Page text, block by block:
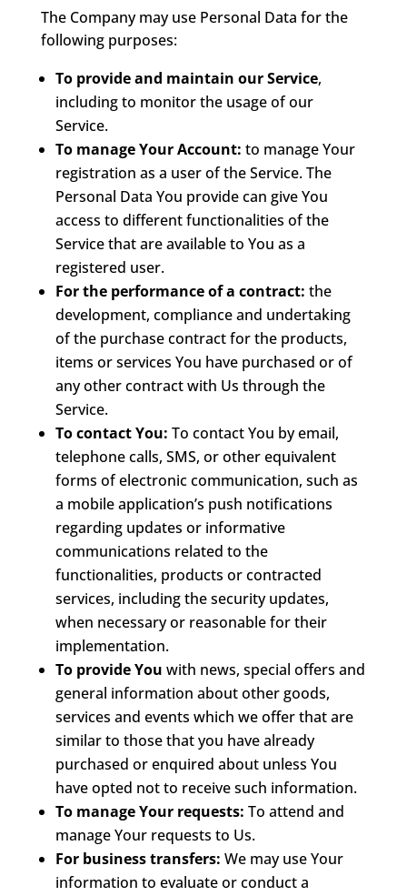
The Company may use Personal Data for the
following purposes:
To provide and maintain our Service,
including to monitor the usage of our
Service.
To manage Your Account: to manage Your
registration as a user of the Service. The
Personal Data You provide can give You
access to different functionalities of the
Service that are available to You as a
registered user.
For the performance of a contract: the
development, compliance and undertaking
of the purchase contract for the products,
items or services You have purchased or of
any other contract with Us through the
Service.
To contact You: To contact You by email,
telephone calls, SMS, or other equivalent
forms of electronic communication, such as
a mobile application’s push notifications
regarding updates or informative
communications related to the
functionalities, products or contracted
services, including the security updates,
when necessary or reasonable for their
implementation.
To provide You with news, special offers and
general information about other goods,
services and events which we offer that are
similar to those that you have already
purchased or enquired about unless You
have opted not to receive such information.
To manage Your requests: To attend and
manage Your requests to Us.
For business transfers: We may use Your
information to evaluate or conduct a